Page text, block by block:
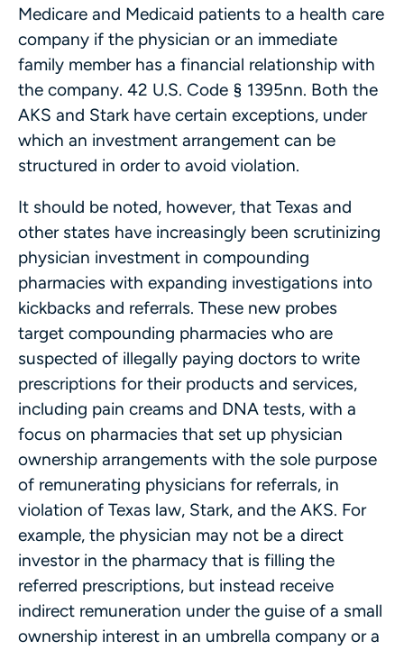
Medicare and Medicaid patients to a health care
company if the physician or an immediate
family member has a financial relationship with
the company. 42 U.S. Code § 1395nn. Both the
AKS and Stark have certain exceptions, under
which an investment arrangement can be
structured in order to avoid violation.
It should be noted, however, that Texas and
other states have increasingly been scrutinizing
physician investment in compounding
pharmacies with expanding investigations into
kickbacks and referrals. These new probes
target compounding pharmacies who are
suspected of illegally paying doctors to write
prescriptions for their products and services,
including pain creams and DNA tests, with a
focus on pharmacies that set up physician
ownership arrangements with the sole purpose
of remunerating physicians for referrals, in
violation of Texas law, Stark, and the AKS. For
example, the physician may not be a direct
investor in the pharmacy that is filling the
referred prescriptions, but instead receive
indirect remuneration under the guise of a small
ownership interest in an umbrella company or a